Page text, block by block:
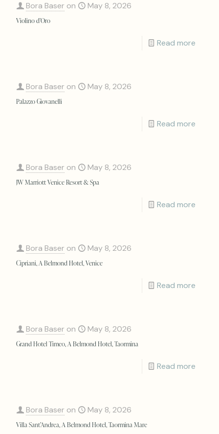
Bora Baser on May 8, 2026
Violino d’Oro
Read more
Bora Baser on May 8, 2026
Palazzo Giovanelli
Read more
Bora Baser on May 8, 2026
JW Marriott Venice Resort & Spa
Read more
Bora Baser on May 8, 2026
Cipriani, A Belmond Hotel, Venice
Read more
Bora Baser on May 8, 2026
Grand Hotel Timeo, A Belmond Hotel, Taormina
Read more
Bora Baser on May 8, 2026
Villa Sant’Andrea, A Belmond Hotel, Taormina Mare